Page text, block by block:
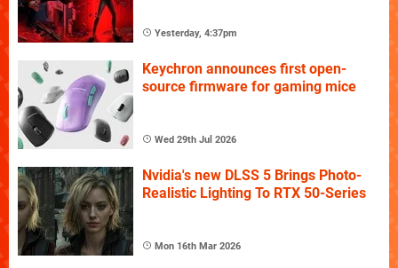
Yesterday, 4:37pm
Keychron announces first open-
source firmware for gaming mice
Wed 29th Jul 2026
Nvidia's new DLSS 5 Brings Photo-
Realistic Lighting To RTX 50-Series
Mon 16th Mar 2026